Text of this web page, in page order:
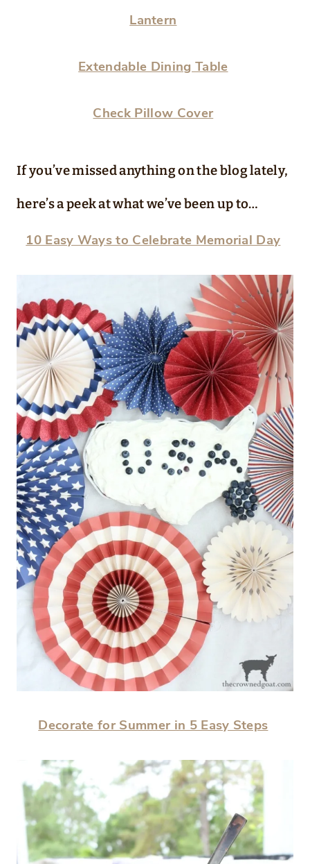
Lantern
Extendable Dining Table
Check Pillow Cover
If you’ve missed anything on the blog lately,
here’s a peek at what we’ve been up to…
10 Easy Ways to Celebrate Memorial Day
Decorate for Summer in 5 Easy Steps